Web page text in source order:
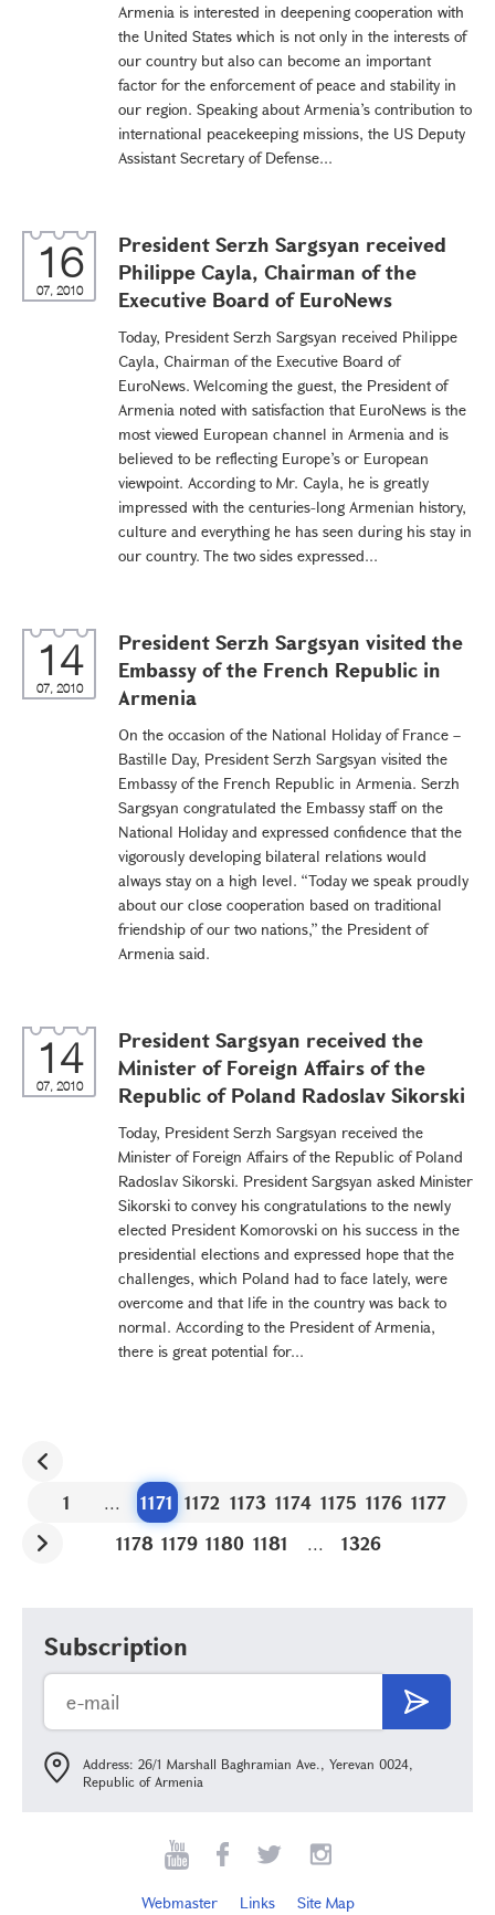
Armenia is interested in deepening cooperation with
the United States which is not only in the interests of
our country but also can become an important
factor for the enforcement of peace and stability in
our region. Speaking about Armenia’s contribution to
international peacekeeping missions, the US Deputy
Assistant Secretary of Defense...
16
07, 2010
President Serzh Sargsyan received
Philippe Cayla, Chairman of the
Executive Board of EuroNews
Today, President Serzh Sargsyan received Philippe
Cayla, Chairman of the Executive Board of
EuroNews. Welcoming the guest, the President of
Armenia noted with satisfaction that EuroNews is the
most viewed European channel in Armenia and is
believed to be reflecting Europe’s or European
viewpoint. According to Mr. Cayla, he is greatly
impressed with the centuries-long Armenian history,
culture and everything he has seen during his stay in
our country. The two sides expressed...
14
07, 2010
President Serzh Sargsyan visited the
Embassy of the French Republic in
Armenia
On the occasion of the National Holiday of France –
Bastille Day, President Serzh Sargsyan visited the
Embassy of the French Republic in Armenia. Serzh
Sargsyan congratulated the Embassy staff on the
National Holiday and expressed confidence that the
vigorously developing bilateral relations would
always stay on a high level. “Today we speak proudly
about our close cooperation based on traditional
friendship of our two nations,” the President of
Armenia said.
14
07, 2010
President Sargsyan received the
Minister of Foreign Affairs of the
Republic of Poland Radoslav Sikorski
Today, President Serzh Sargsyan received the
Minister of Foreign Affairs of the Republic of Poland
Radoslav Sikorski. President Sargsyan asked Minister
Sikorski to convey his congratulations to the newly
elected President Komorovski on his success in the
presidential elections and expressed hope that the
challenges, which Poland had to face lately, were
overcome and that life in the country was back to
normal. According to the President of Armenia,
there is great potential for...
1 ... 1171 1172 1173 1174 1175 1176 1177
1178 1179 1180 1181 ... 1326
Subscription
Address: 26/1 Marshall Baghramian Ave., Yerevan 0024,
Republic of Armenia
Webmaster Links Site Map